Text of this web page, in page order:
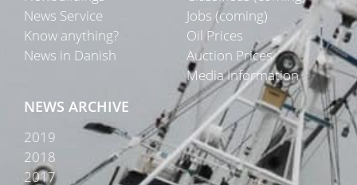
News Service
Know anything?
News in Danish
Jobs (coming)
Oil Prices
Auction Prices
Media Information
NEWS ARCHIVE
2019
2018
2017